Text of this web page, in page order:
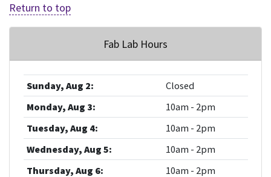
Return to top
Fab Lab Hours
Sunday, Aug 2:
Closed
Monday, Aug 3:
10am - 2pm
Tuesday, Aug 4:
10am - 2pm
Wednesday, Aug 5:
10am - 2pm
Thursday, Aug 6:
10am - 2pm